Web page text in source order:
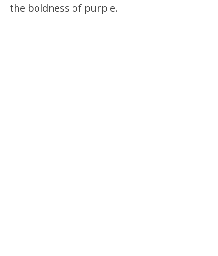
the boldness of purple.